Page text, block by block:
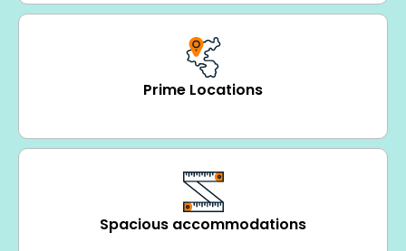
Prime Locations
Spacious accommodations